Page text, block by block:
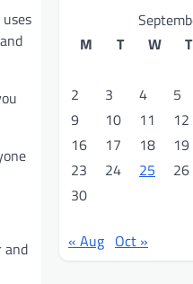
and
and
M
T W T
2
3 4 5
9
10 11 12
16
17 18 19
23
24 25 26
30
« Aug Oct »